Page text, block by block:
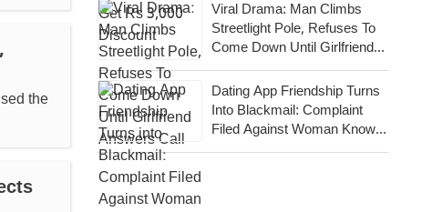
the
Viral Drama: Man Climbs
Streetlight Pole, Refuses To
Come Down Until Girlfriend
Answers Call
Dating App Friendship Turns
Into Blackmail: Complaint
Filed Against Woman Known
For Cash-Bed Photos